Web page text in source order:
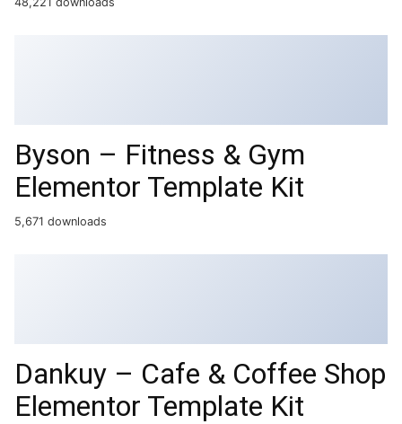
Byson – Fitness & Gym
Elementor Template Kit
5,671 downloads
Dankuy – Cafe & Coffee Shop
Elementor Template Kit